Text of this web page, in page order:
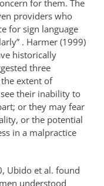
for them. The
providers who
for sign language
. Harmer (1999)
historically
three
extent of
their inability to
or they may fear
or the potential
in a malpractice
Ubido et al. found
understood